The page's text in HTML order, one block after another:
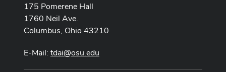
175 Pomerene Hall
1760 Neil Ave.
Columbus, Ohio 43210
E-Mail: tdai@osu.edu